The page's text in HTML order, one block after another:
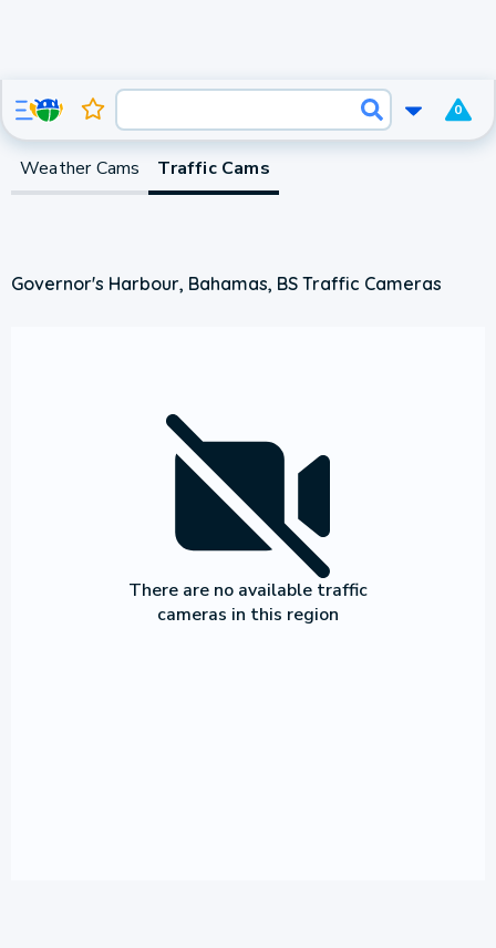
0
Weather Cams Traffic Cams
Governor's Harbour, Bahamas, BS Traffic Cameras
There are no available traffic
cameras in this region